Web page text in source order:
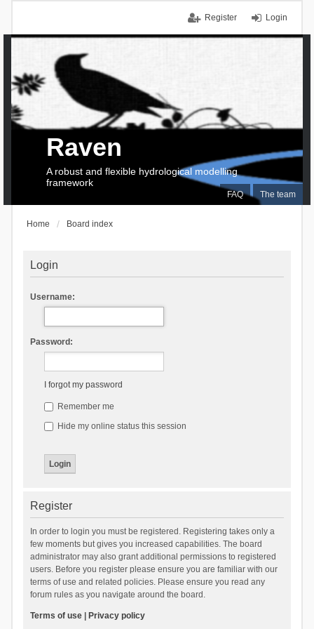
Login
Register
FAQ The team
Raven
A robust and flexible hydrological modelling
framework
Home Board index
Login
Username:
Password:
I forgot my password
Remember me
Hide my online status this session
Register
In order to login you must be registered. Registering takes only a
few moments but gives you increased capabilities. The board
administrator may also grant additional permissions to registered
users. Before you register please ensure you are familiar with our
terms of use and related policies. Please ensure you read any
forum rules as you navigate around the board.
Terms of use| Privacy policy